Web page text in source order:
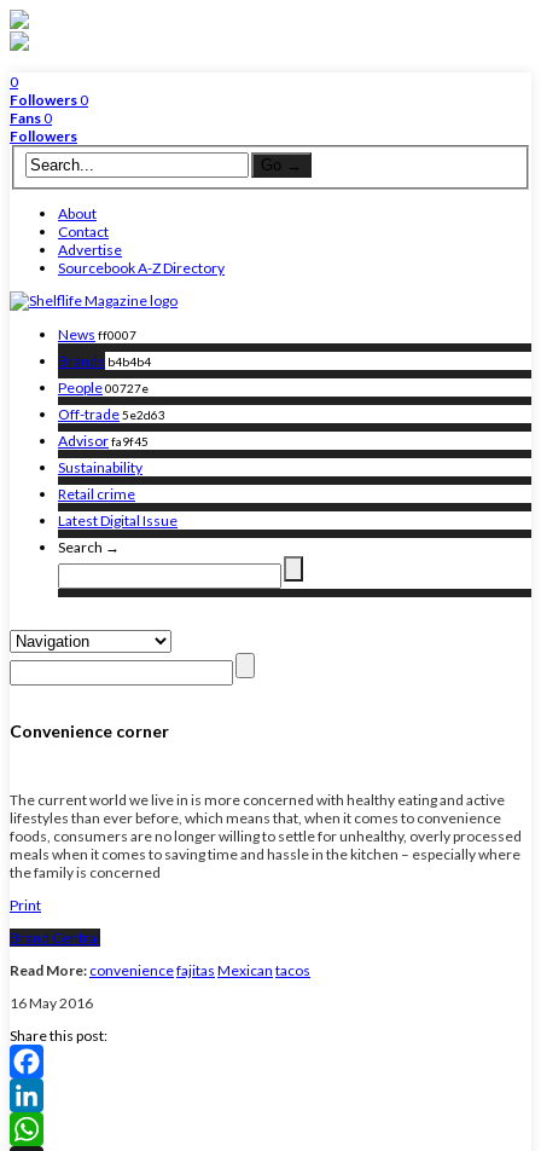
0
Followers0
Fans0
Followers
About
Contact
Advertise
Sourcebook A-Z Directory
News ff0007
Brands b4b4b4
People00727e
Off-trade5e2d63
Advisorfa9f45
Sustainability
Retail crime
Latest Digital Issue
Search →
Convenience corner
The current world we live in is more concerned with healthy eating and active
lifestyles than ever before, which means that, when it comes to convenience
foods, consumers are no longer willing to settle for unhealthy, overly processed
meals when it comes to saving time and hassle in the kitchen – especially where
the family is concerned
Print
Brand Central
Read More: conveniencefajitas Mexican tacos
16 May 2016
Share this post:
Facebook
LinkedIn